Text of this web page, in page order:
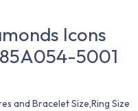
Icons
5001
and Bracelet Size,Ring Size